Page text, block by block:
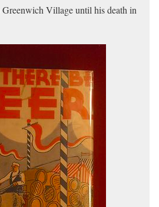
Village until his death in